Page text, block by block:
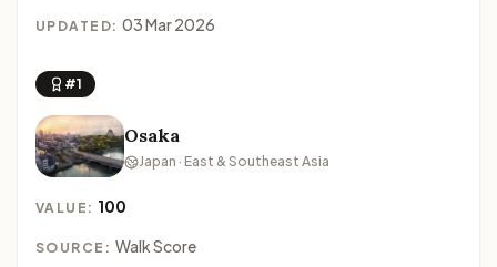
UPDATED: 03 Mar 2026
#1
Osaka
Japan · East & Southeast Asia
VALUE: 100
SOURCE: Walk Score